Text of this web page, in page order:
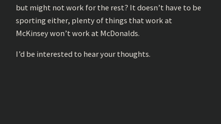
but might not work for the rest? It doesn’t have to be
sporting either, plenty of things that work at
McKinsey won’t work at McDonalds.
I’d be interested to hear your thoughts.